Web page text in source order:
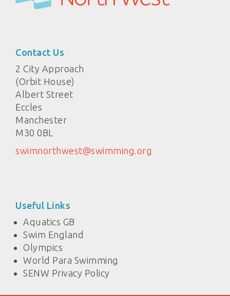
Contact Us
2 City Approach
(Orbit House)
Albert Street
Eccles
Manchester
M30 0BL
swimnorthwest@swimming.org
Useful Links
Aquatics GB
Swim England
Olympics
World Para Swimming
SENW Privacy Policy